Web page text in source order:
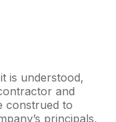
is understood,
and
construed to
principals,